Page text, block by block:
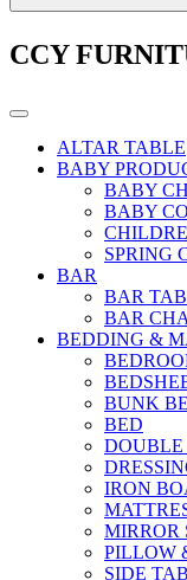
CCY
ALTAR TABLE
BABY
BABY
BABY
SPRING
BAR
BAR
BAR
BEDDING &
BUNK
BED
DOUBLE
IRON
MIRROR
PILLOW
SIDE